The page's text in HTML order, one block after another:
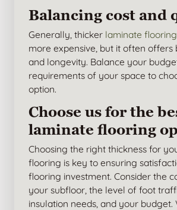
Balancing cost and
Generally, thicker laminate flooring
more expensive, but it often offers
and longevity. Balance your
requirements of your space to
option.
Choose us for the
laminate flooring
Choosing the right thickness for
flooring is key to ensuring
flooring investment. Consider the
your subfloor, the level of foot
insulation needs, and your budget.